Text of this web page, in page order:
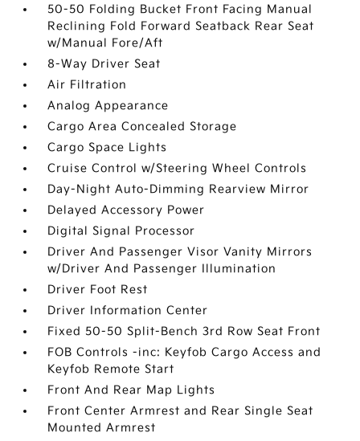
50-50 Folding Bucket Front Facing Manual
Reclining Fold Forward Seatback Rear Seat
w/Manual Fore/Aft
8-Way Driver Seat
Air Filtration
Analog Appearance
Cargo Area Concealed Storage
Cargo Space Lights
Cruise Control w/Steering Wheel Controls
Day-Night Auto-Dimming Rearview Mirror
Delayed Accessory Power
Digital Signal Processor
Driver And Passenger Visor Vanity Mirrors
w/Driver And Passenger Illumination
Driver Foot Rest
Driver Information Center
Fixed 50-50 Split-Bench 3rd Row Seat Front
FOB Controls -inc: Keyfob Cargo Access and
Keyfob Remote Start
Front And Rear Map Lights
Front Center Armrest and Rear Single Seat
Mounted Armrest